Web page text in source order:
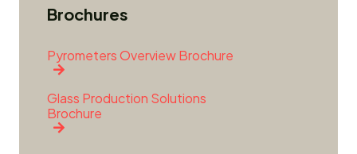
Brochures
Pyrometers Overview Brochure
Glass Production Solutions
Brochure